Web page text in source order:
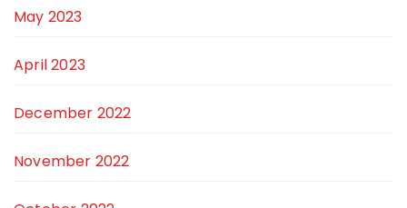
May 2023
April 2023
December 2022
November 2022